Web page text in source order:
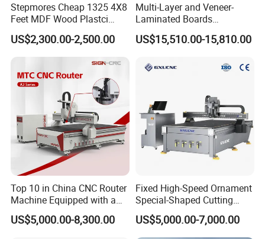
When it comes to choosing a 1325 foam carving
machine, there are several key requirements that
should be considered. These include:
Cutting area: The cutting area of the machine
should be large enough to accommodate the size
the foam materials that will be cut, engraved, or
milled. It's important to choose a machine with a
cutting area that is appropriate for the size of the
parts being produced.
Stepmores Cheap 1325 4X8
Feet MDF Wood Plastci
Carving Engraving Cutting
CNC Router Machine with
CE Certificate
US$2,300.00-2,500.00
Multi-Layer and Veneer-
Laminated Boards
Woodworking Hot Press
Machine with Sturdy
Door & Floor Making
US$15,510.00-15,810.00
Top 10 in China CNC Router
Machine Equipped with a
Camera 3D Deep Carving
Woodworking Machine for
US$5,000.00-8,300.00
Fixed High-Speed Ornament
Special-Shaped Cutting
Machine Aluminum Craft
Supports A6
US$5,000.00-7,000.00